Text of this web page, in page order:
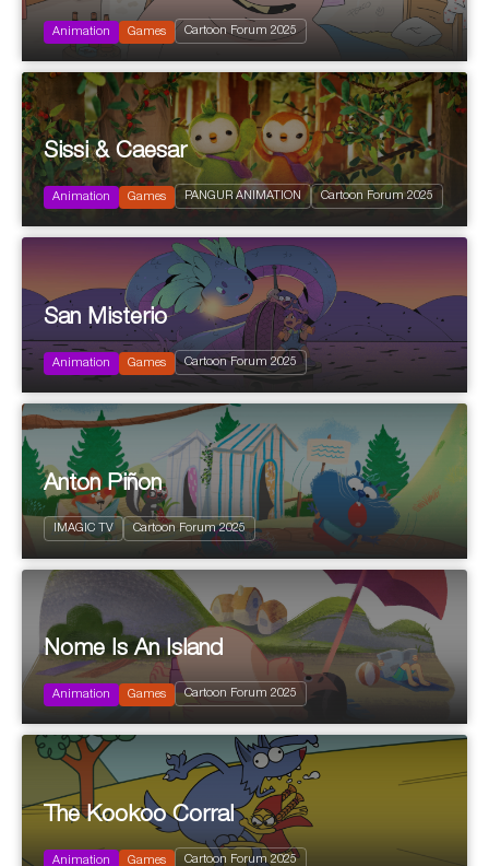
2025
Animation Games Cartoon Forum 2025
2025
Sis­si & Caesar
Animation Games PANGUR ANIMATION Cartoon Forum 2025
2025
San Mis­te­rio
Animation Games Cartoon Forum 2025
Anton Piñon
IMAGIC TV Cartoon Forum 2025
2025
Nome Is An Island
Animation Games Cartoon Forum 2025
2025
The Kookoo Corral
Animation Games Cartoon Forum 2025